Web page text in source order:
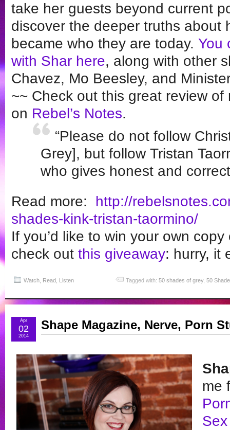
take her guests beyond current
discover the deeper truths about
became who they are today. You
with Shar here, along with other
Chavez, Mo Beesley, and
~~ Check out this great review
on Rebel’s Notes.
“Please do not follow
Grey], but follow Tristan
who gives honest and
Read more:
http://
shades-kink-tristan-taormino/
If you’d like to win your own
check out this giveaway: hurry, it
Watch, Read, Listen Tagged with: 50 shades of grey, 50
Shape Magazine, Nerve, Porn
Apr
02
2014
me